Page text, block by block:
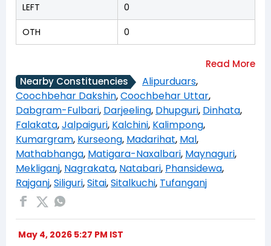
LEFT 0
OTH 0
Nearby Constituencies Alipurduars,
Coochbehar Dakshin,Coochbehar Uttar,
Dabgram-Fulbari, Darjeeling, Dhupguri, Dinhata,
Falakata,Jalpaiguri, Kalchini, Kalimpong,
Kumargram, Kurseong, Madarihat, Mal,
Mathabhanga, Matigara-Naxalbari, Maynaguri,
Mekliganj, Nagrakata, Natabari, Phansidewa,
Rajganj,Siliguri,Sitai,Sitalkuchi, Tufanganj
May 4, 2026 5:27 PM IST